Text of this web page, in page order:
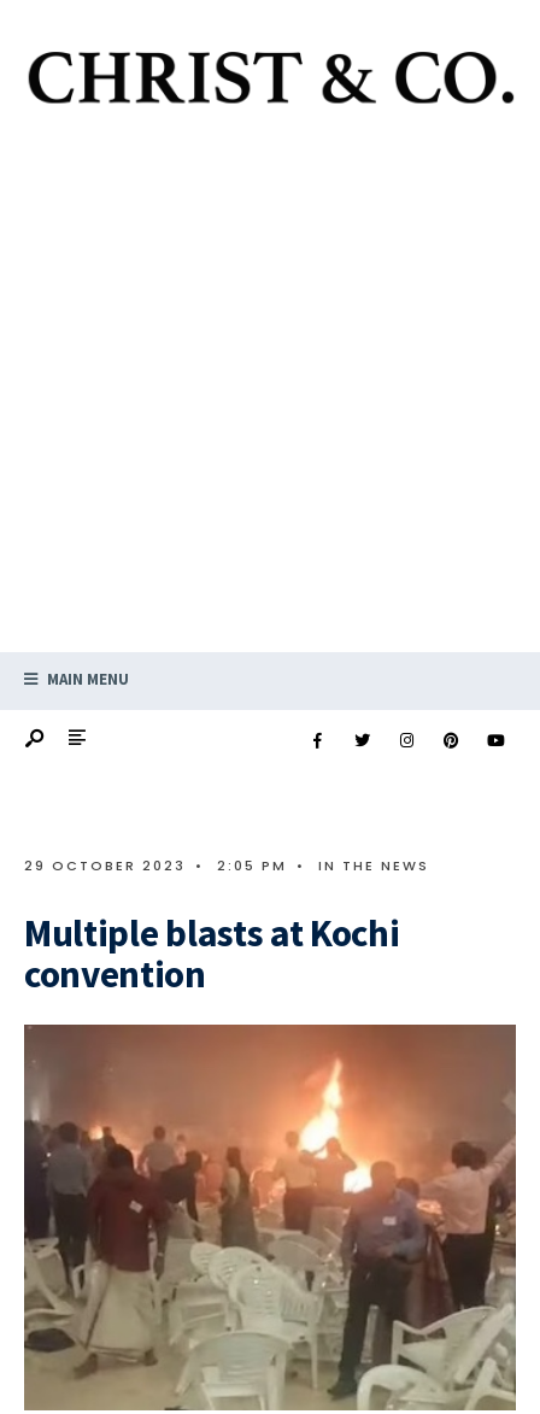
MAIN MENU
29 OCTOBER 2023 • 2:05 PM • IN THE NEWS
Multiple blasts at Kochi
convention